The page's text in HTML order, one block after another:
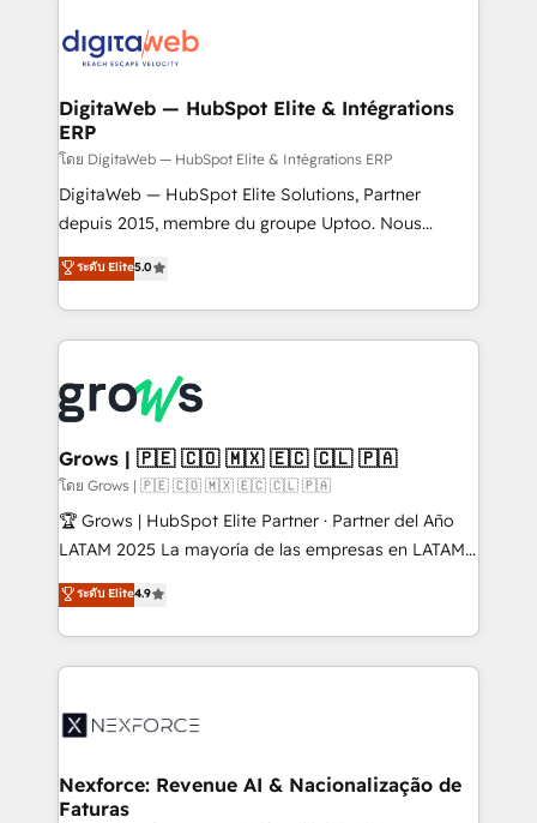
onboarding in weeks Growth-Track: Unlock
advanced optimization & adoption 📍 São Paulo, BR
Synchronization - HubSpot Portal Consolidation -
to HubSpot migrations - HubSpot and NetSuite or
ERP integrations - Multi-system data
synchronization - Fixing broken or unreliable
integrations Trusted by RevOps teams to manage
complex, high-risk CRM migrations and integrations.
DigitaWeb — HubSpot Elite & Intégrations
ERP
โดย DigitaWeb — HubSpot Elite & Intégrations ERP
DigitaWeb — HubSpot Elite Solutions, Partner
depuis 2015, membre du groupe Uptoo. Nous
aidons les ETI et PME B2B à unifier Marketing,
Ventes et Service sur HubSpot grâce à la Revenue
Architecture : alignement des équipes, pipeline
prévisible, croissance mesurable. 🔌 Intégrations
Dynamics..), VOIP (Aircall, Ringover, Modjo), Shopify,
Oneflow. 💻 Développements custom : CRM UI
Extensions (React), Serverless Node.js, Custom
Objects, thèmes HubL, agents IA & Breeze AI. 🎯
Secteurs : Industrie, Distribution B2B, SaaS, Services
B2B, Immobilier, Viticulture, Finance. 🚀 Nos livrables
Sales + Service Hub, synchronisation ERP ↔
HubSpot temps réel, formation équipes. 🏆 +350
Integration. 📩 Parlons de votre projet →
digitaweb.com
ระดับ Elite5.0
Grows | 🇵🇪 🇨🇴 🇲🇽 🇪🇨 🇨🇱 🇵🇦
โดย Grows | 🇵🇪 🇨🇴 🇲🇽 🇪🇨 🇨🇱 🇵🇦
🏆 Grows | HubSpot Elite Partner · Partner del Año
LATAM 2025 La mayoría de las empresas en LATAM
no tienen un problema de herramientas. Tienen un
problema de orden. Equipos desalineados, datos
dispersos y procesos que dependen de personas
clave — no de sistemas. Eso frena el crecimiento,
⚙️ Grows ordena los procesos comerciales, alinea
de forma que genera resultados reales desde las
primeras semanas — no meses. 🤝 No entregamos
ระดับ Elite4.9
Nexforce: Revenue AI & Nacionalização de
Faturas